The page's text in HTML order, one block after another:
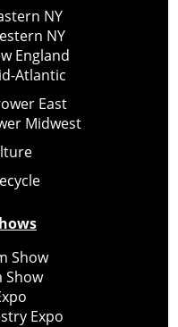
NY
NY
England
Atlantic
East
Midwest
Show
Show
Expo